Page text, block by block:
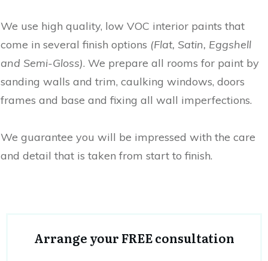
We use high quality, low VOC interior paints that
come in several finish options (Flat, Satin, Eggshell
and Semi-Gloss). We prepare all rooms for paint by
sanding walls and trim, caulking windows, doors
frames and base and fixing all wall imperfections.
We guarantee you will be impressed with the care
and detail that is taken from start to finish.
Arrange your FREE consultation